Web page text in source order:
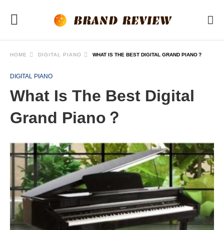
HOME DIGITAL PIANO WHAT IS THE BEST DIGITAL GRAND PIANO？
DIGITAL PIANO
What Is The Best Digital
Grand Piano？